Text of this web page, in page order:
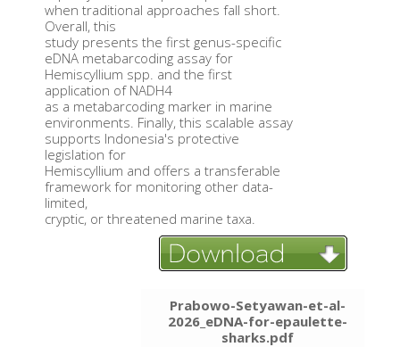
when traditional approaches fall short.
Overall, this
study presents the first genus-specific
eDNA metabarcoding assay for
Hemiscyllium spp. and the first
application of NADH4
as a metabarcoding marker in marine
environments. Finally, this scalable assay
supports Indonesia's protective
legislation for
Hemiscyllium and offers a transferable
framework for monitoring other data-
limited,
cryptic, or threatened marine taxa.
Prabowo-Setyawan-et-al-
2026_eDNA-for-epaulette-
sharks.pdf